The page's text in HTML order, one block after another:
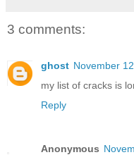
3 comments:
ghost November
my list of cracks is
Reply
Anonymous